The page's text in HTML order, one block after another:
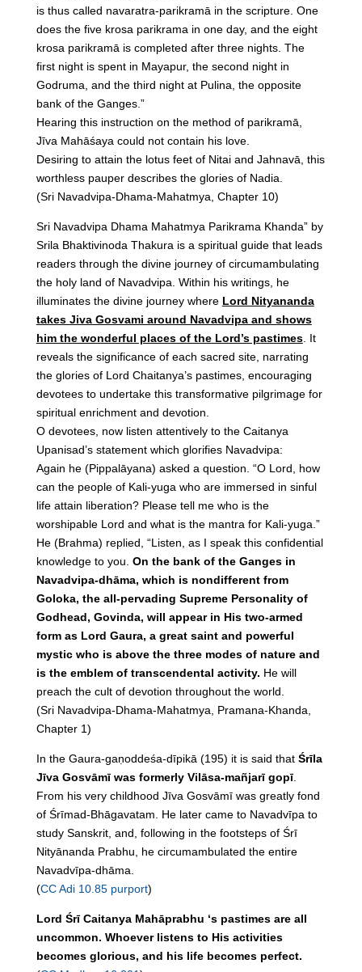
is thus called navaratra-parikramā in the scripture. One
does the five krosa parikrama in one day, and the eight
krosa parikramā is completed after three nights. The
first night is spent in Mayapur, the second night in
Godruma, and the third night at Pulina, the opposite
bank of the Ganges.”
Hearing this instruction on the method of parikramā,
Jīva Mahāśaya could not contain his love.
Desiring to attain the lotus feet of Nitai and Jahnavā, this
worthless pauper describes the glories of Nadia.
(Sri Navadvipa-Dhama-Mahatmya, Chapter 10)
Sri Navadvipa Dhama Mahatmya Parikrama Khanda” by
Srila Bhaktivinoda Thakura is a spiritual guide that leads
readers through the divine journey of circumambulating
the holy land of Navadvipa. Within his writings, he
illuminates the divine journey where Lord Nityananda
takes Jiva Gosvami around Navadvipa and shows
him the wonderful places of the Lord’s pastimes. It
reveals the significance of each sacred site, narrating
the glories of Lord Chaitanya’s pastimes, encouraging
devotees to undertake this transformative pilgrimage for
spiritual enrichment and devotion.
O devotees, now listen attentively to the Caitanya
Upanisad’s statement which glorifies Navadvipa:
Again he (Pippalāyana) asked a question. “O Lord, how
can the people of Kali-yuga who are immersed in sinful
life attain liberation? Please tell me who is the
worshipable Lord and what is the mantra for Kali-yuga.”
He (Brahma) replied, “Listen, as I speak this confidential
knowledge to you. On the bank of the Ganges in
Navadvipa-dhāma, which is nondifferent from
Goloka, the all-pervading Supreme Personality of
Godhead, Govinda, will appear in His two-armed
form as Lord Gaura, a great saint and powerful
mystic who is above the three modes of nature and
is the emblem of transcendental activity. He will
preach the cult of devotion throughout the world.
(Sri Navadvipa-Dhama-Mahatmya, Pramana-Khanda,
Chapter 1)
In the Gaura-gaṇoddeśa-dīpikā (195) it is said that Śrīla
Jīva Gosvāmī was formerly Vilāsa-mañjarī gopī.
From his very childhood Jīva Gosvāmī was greatly fond
of Śrīmad-Bhāgavatam. He later came to Navadvīpa to
study Sanskrit, and, following in the footsteps of Śrī
Nityānanda Prabhu, he circumambulated the entire
Navadvīpa-dhāma.
(CC Adi 10.85 purport)
Lord Śrī Caitanya Mahāprabhu ‘s pastimes are all
uncommon. Whoever listens to His activities
becomes glorious, and his life becomes perfect.